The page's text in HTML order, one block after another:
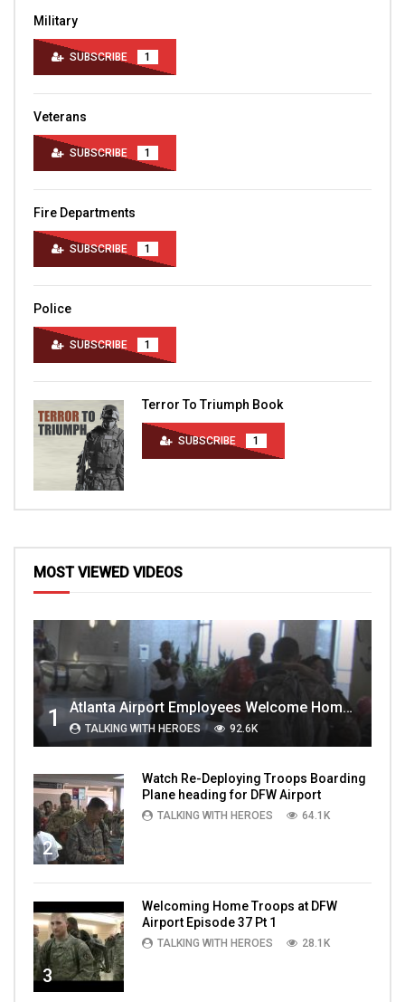
Military
SUBSCRIBE 1
Veterans
SUBSCRIBE 1
Fire Departments
SUBSCRIBE 1
Police
SUBSCRIBE 1
Terror To Triumph Book
SUBSCRIBE 1
MOST VIEWED VIDEOS
1 Atlanta Airport Employees Welcome Home Troops Part 1
TALKING WITH HEROES 92.6K
2
Watch Re-Deploying Troops Boarding
Plane heading for DFW Airport
TALKING WITH HEROES 64.1K
3
Welcoming Home Troops at DFW
Airport Episode 37 Pt 1
TALKING WITH HEROES 28.1K